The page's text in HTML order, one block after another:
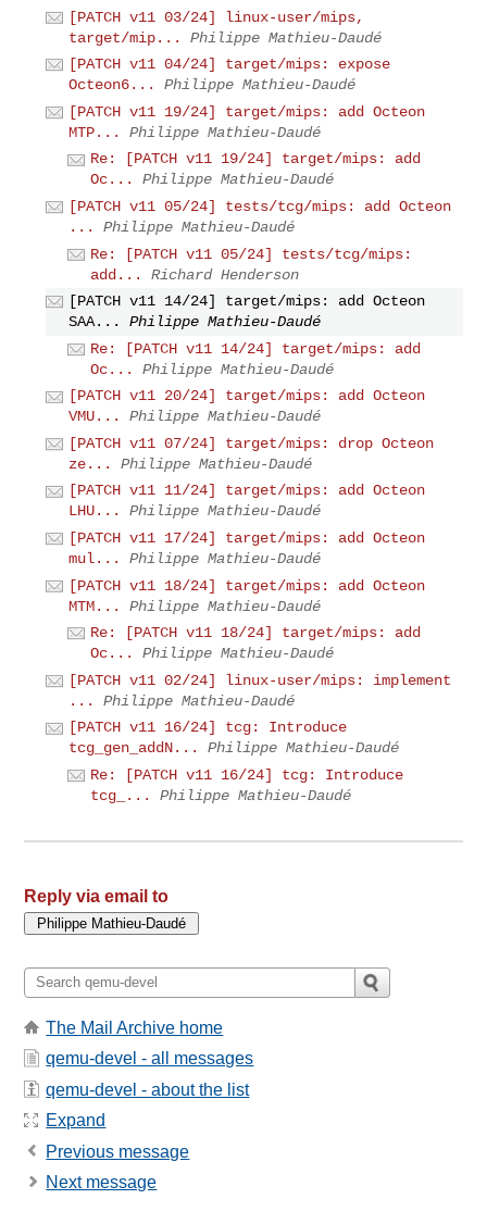
[PATCH v11 03/24] linux-user/mips,
target/mip...
Philippe Mathieu-Daudé
[PATCH v11 04/24] target/mips: expose
Octeon6...
Philippe Mathieu-Daudé
[PATCH v11 19/24] target/mips: add Octeon
MTP...
Philippe Mathieu-Daudé
Re: [PATCH v11 19/24] target/mips: add
Oc...
Philippe Mathieu-Daudé
[PATCH v11 05/24] tests/tcg/mips: add Octeon
...
Philippe Mathieu-Daudé
Re: [PATCH v11 05/24] tests/tcg/mips:
add...
Richard Henderson
[PATCH v11 14/24] target/mips: add Octeon
SAA...
Philippe Mathieu-Daudé
Re: [PATCH v11 14/24] target/mips: add
Oc...
Philippe Mathieu-Daudé
[PATCH v11 20/24] target/mips: add Octeon
VMU...
Philippe Mathieu-Daudé
[PATCH v11 07/24] target/mips: drop Octeon
ze...
Philippe Mathieu-Daudé
[PATCH v11 11/24] target/mips: add Octeon
LHU...
Philippe Mathieu-Daudé
[PATCH v11 17/24] target/mips: add Octeon
mul...
Philippe Mathieu-Daudé
[PATCH v11 18/24] target/mips: add Octeon
MTM...
Philippe Mathieu-Daudé
Re: [PATCH v11 18/24] target/mips: add
Oc...
Philippe Mathieu-Daudé
[PATCH v11 02/24] linux-user/mips: implement
...
Philippe Mathieu-Daudé
[PATCH v11 16/24] tcg: Introduce
tcg_gen_addN...
Philippe Mathieu-Daudé
Re: [PATCH v11 16/24] tcg: Introduce
tcg_...
Philippe Mathieu-Daudé
Reply via email to
The Mail Archive home
qemu-devel - all messages
qemu-devel - about the list
Expand
Previous message
Next message